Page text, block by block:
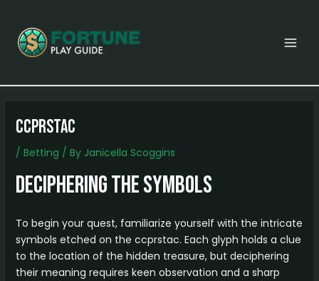
content
ccprstac
/ Betting / By Janicella Scoggins
Deciphering the Symbols
To begin your quest, familiarize yourself with the intricate
symbols etched on the ccprstac. Each glyph holds a clue
to the location of the hidden treasure, but deciphering
their meaning requires keen observation and a sharp
navigation